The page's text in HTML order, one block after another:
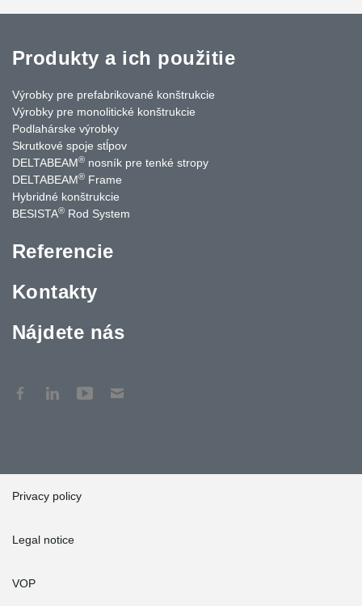
Produkty a ich použitie
Výrobky pre prefabrikované konštrukcie
Výrobky pre monolitické konštrukcie
Podlahárske výrobky
Skrutkové spoje stĺpov
DELTABEAM® nosník pre tenké stropy
DELTABEAM® Frame
Hybridné konštrukcie
BESISTA® Rod System
Referencie
Kontakty
Nájdete nás
Privacy policy
Legal notice
VOP